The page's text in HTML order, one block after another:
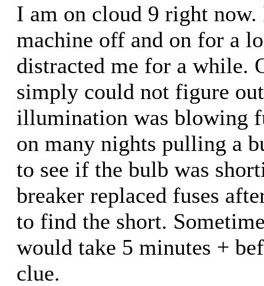
I am on cloud 9 right
machine off and on for a
distracted me for a while.
simply could not figure
illumination was blowing
on many nights pulling a
to see if the bulb was
breaker replaced fuses
to find the short.
would take 5 minutes +
clue.